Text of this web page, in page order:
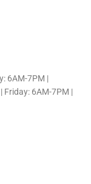
6AM-7PM |
Friday: 6AM-7PM |